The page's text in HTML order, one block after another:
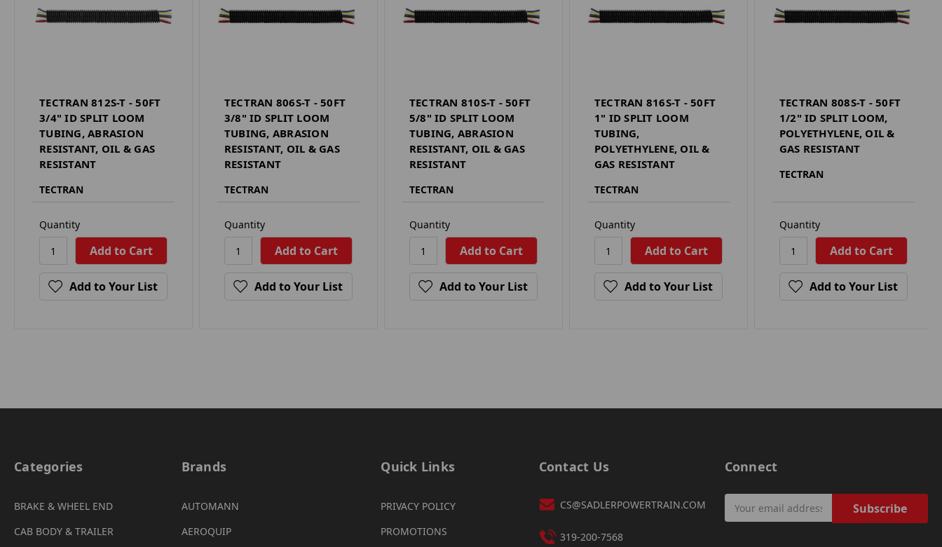
TECTRAN 812S-T - 50FT
3/4" ID SPLIT LOOM
TUBING, ABRASION
RESISTANT, OIL & GAS
RESISTANT
TECTRAN
Quantity
Add to Your List
TECTRAN 806S-T - 50FT
3/8" ID SPLIT LOOM
TUBING, ABRASION
RESISTANT, OIL & GAS
RESISTANT
TECTRAN
Quantity
Add to Your List
TECTRAN 810S-T - 50FT
5/8" ID SPLIT LOOM
TUBING, ABRASION
RESISTANT, OIL & GAS
RESISTANT
TECTRAN
Quantity
Add to Your List
TECTRAN 816S-T - 50FT
1" ID SPLIT LOOM
TUBING,
POLYETHYLENE, OIL &
GAS RESISTANT
TECTRAN
Quantity
Add to Your List
TECTRAN 808S-T - 50FT
1/2" ID SPLIT LOOM,
POLYETHYLENE, OIL &
GAS RESISTANT
TECTRAN
Quantity
Add to Your List
Categories
BRAKE & WHEEL END
CAB BODY & TRAILER
Brands
AUTOMANN
AEROQUIP
Quick Links
PRIVACY POLICY
PROMOTIONS
Contact Us
CS@SADLERPOWERTRAIN.COM
319-200-7568
Connect
Address